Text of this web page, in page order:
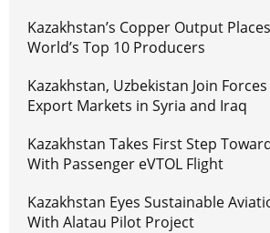
Kazakhstan’s Copper Output
World’s Top 10 Producers
Kazakhstan, Uzbekistan Join
Export Markets in Syria and Iraq
Kazakhstan Takes First Step
With Passenger eVTOL Flight
Kazakhstan Eyes Sustainable
With Alatau Pilot Project